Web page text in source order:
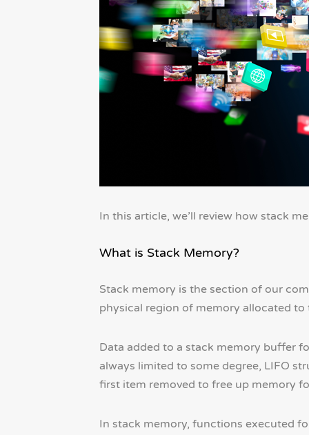
In this article, we’ll review how stack
What is Stack Memory?
Stack memory is the section of our
physical region of memory allocated
Data added to a stack memory buffer
always limited to some degree, LIFO
first item removed to free up memory
In stack memory, functions executed